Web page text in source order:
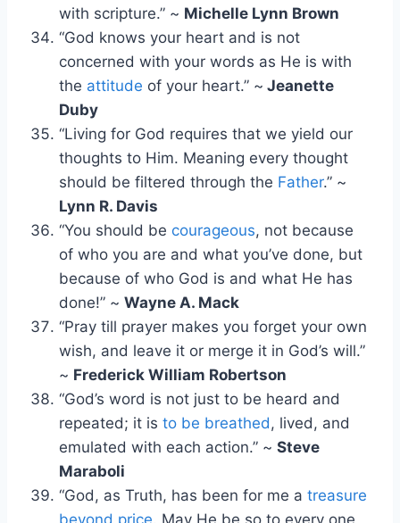
with scripture.” ~ Michelle Lynn Brown
“God knows your heart and is not
concerned with your words as He is with
the attitude of your heart.” ~ Jeanette
Duby
“Living for God requires that we yield our
thoughts to Him. Meaning every thought
should be filtered through the Father.” ~
Lynn R. Davis
“You should be courageous, not because
of who you are and what you’ve done, but
because of who God is and what He has
done!” ~ Wayne A. Mack
“Pray till prayer makes you forget your own
wish, and leave it or merge it in God’s will.”
~ Frederick William Robertson
“God’s word is not just to be heard and
repeated; it is to be breathed , lived, and
emulated with each action.” ~ Steve
Maraboli
“God, as Truth, has been for me a treasure
beyond price. May He be so to every one